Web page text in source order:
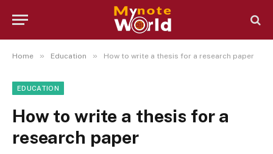
Home » Education » How to write a thesis for a research paper
EDUCATION
How to write a thesis for a
research paper